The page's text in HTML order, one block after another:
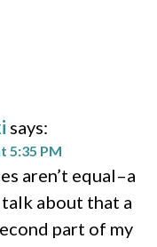
says:
5:35 PM
aren’t equal–a
about that a
part of my